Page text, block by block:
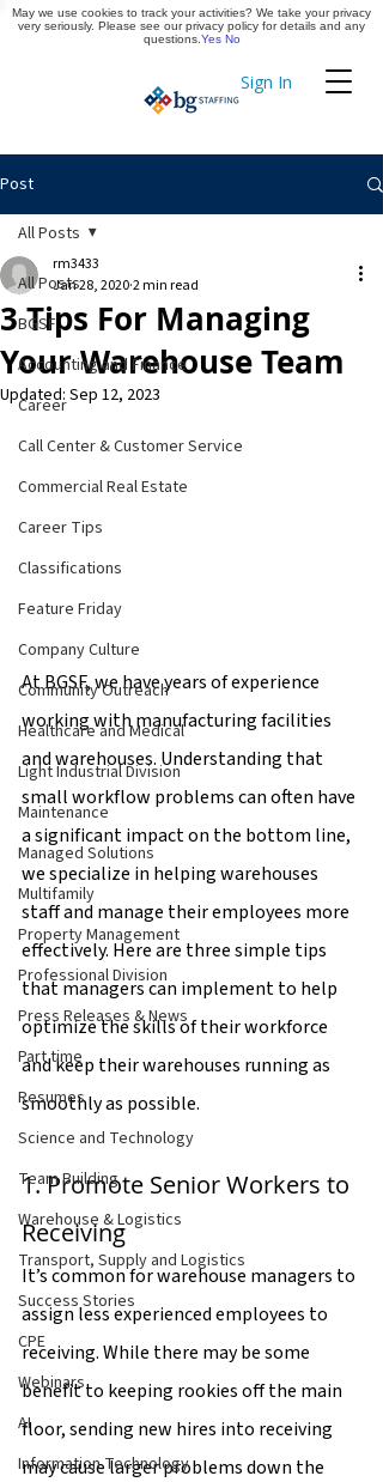
Sign In
Timekeeping
Apply Now
Post
All Posts
BGSF
Accounting and Finance
Career
Call Center & Customer Service
Commercial Real Estate
Career Tips
Classifications
Feature Friday
Company Culture
Community Outreach
Healthcare and Medical
Light Industrial Division
Maintenance
Managed Solutions
Multifamily
Property Management
Professional Division
Press Releases & News
Part time
Resumes
Science and Technology
Team Building
Warehouse & Logistics
Transport, Supply and Logistics
Success Stories
CPE
Webinars
AI
Information Technology
All Posts
3 Tips For Managing
Your Warehouse Team
rm3433
Jan 28, 20202 min read
Updated: Sep 12, 2023
At BGSF, we have years of experience
working with manufacturing facilities
and warehouses. Understanding that
small workflow problems can often have
a significant impact on the bottom line,
we specialize in helping warehouses
staff and manage their employees more
effectively. Here are three simple tips
that managers can implement to help
optimize the skills of their workforce
and keep their warehouses running as
smoothly as possible.
1. Promote Senior Workers to
Receiving
It’s common for warehouse managers to
assign less experienced employees to
receiving. While there may be some
benefit to keeping rookies off the main
floor, sending new hires into receiving
may cause larger problems down the
May we use cookies to track your activities? We take your privacy
very seriously. Please see our privacy policy for details and any
questions. Yes No